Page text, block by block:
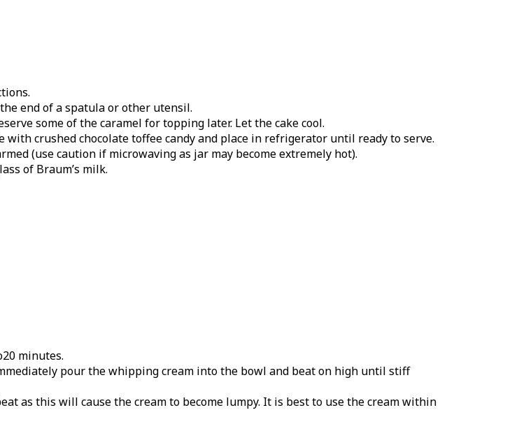
end of a spatula or other utensil.
some of the caramel for topping later. Let the cake cool.
crushed chocolate toffee candy and place in refrigerator until ready to serve.
(use caution if microwaving as jar may become extremely hot).
of Braum’s milk.
minutes.
pour the whipping cream into the bowl and beat on high until stiff
as this will cause the cream to become lumpy. It is best to use the cream within